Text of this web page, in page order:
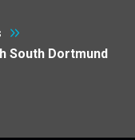
South Dortmund